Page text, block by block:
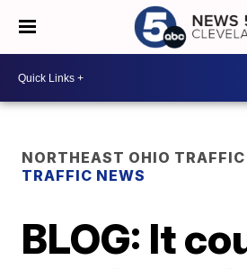
NORTHEAST OHIO TRAFFIC
TRAFFIC NEWS
BLOG: It